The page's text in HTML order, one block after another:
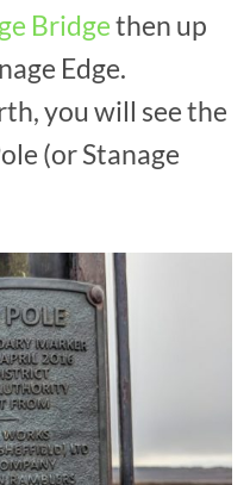
Bridgethen up
Edge.
you will see the
(or Stanage